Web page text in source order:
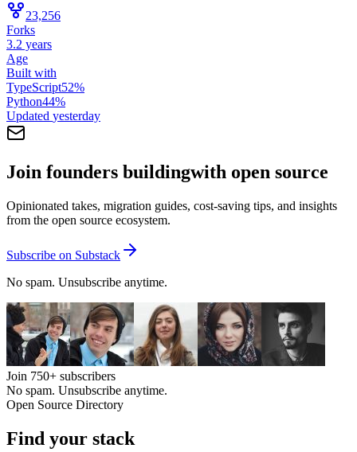
23,256
Forks
3.2 years
Age
Built with
TypeScript52%
Python44%
Updated yesterday
Join founders buildingwith open source
Opinionated takes, migration guides, cost-saving tips, and insights
from the open source ecosystem.
Subscribe on Substack
No spam. Unsubscribe anytime.
Join 750+ subscribers
No spam. Unsubscribe anytime.
Open Source Directory
Find your stack